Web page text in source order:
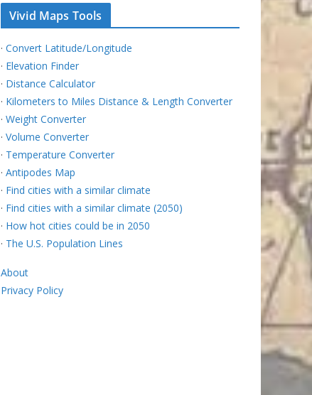
Vivid Maps Tools
· Convert Latitude/Longitude
· Elevation Finder
· Distance Calculator
· Kilometers to Miles Distance & Length Converter
· Weight Converter
· Volume Converter
· Temperature Converter
· Antipodes Map
· Find cities with a similar climate
· Find cities with a similar climate (2050)
· How hot cities could be in 2050
· The U.S. Population Lines
About
Privacy Policy